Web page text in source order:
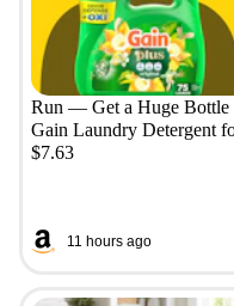
Run — Get a Huge Bottle
Gain Laundry Detergent
$7.63
11 hours ago